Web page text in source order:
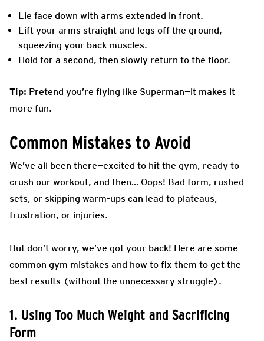
Lie face down with arms extended in front.
Lift your arms straight and legs off the ground,
squeezing your back muscles.
Hold for a second, then slowly return to the floor.
Tip: Pretend you’re flying like Superman—it makes it
more fun.
Common Mistakes to Avoid
We’ve all been there—excited to hit the gym, ready to
crush our workout, and then… Oops! Bad form, rushed
sets, or skipping warm-ups can lead to plateaus,
frustration, or injuries.
But don’t worry, we’ve got your back! Here are some
common gym mistakes and how to fix them to get the
best results (without the unnecessary struggle).
1. Using Too Much Weight and Sacrificing
Form